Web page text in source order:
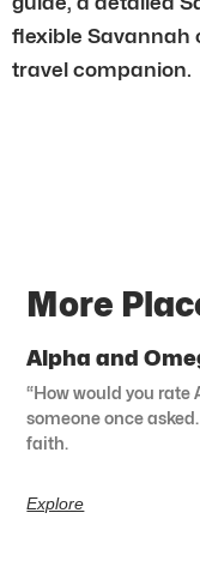
flexible Savannah
travel companion.
More
Alpha and
“How would you rate
someone once
faith.
Explore